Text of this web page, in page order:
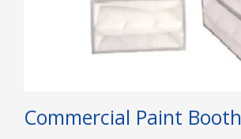
Commercial Paint Booth